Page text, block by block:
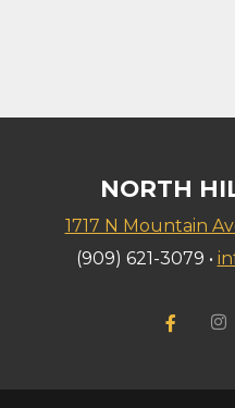
NORTH
1717 N Mountain
(909) 621-3079 •
 